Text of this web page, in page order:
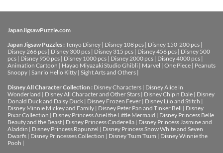
JapanJigsawPuzzle.com
Japan Jigsaw Puzzles :Tenyo Disney | Disney 108 pcs | Disney 150-200 pcs |
Disney 266 pcs | Disney 300 pcs | Disney 315 pcs | Disney 456 pcs | Disney 500
pcs | Disney 950 pcs | Disney 1000 pcs | Disney 2000 pcs | Disney 4000 pcs |
Animation Cartoon | Hayao Miyazaki Studio Ghibli | Marvel | One Piece | Peanuts
Snoopy | Sanrio Hello Kitty | Sight Arts and Others |
Disney All Character Collection : Disney Characters | Disney Alice in
Wonderland | Disney All Character and Other Stars | Disney Chip n Dale | Disney
Donald Duck and Daisy Duck | Disney Frozen Fever | Disney Lilo and Stitch |
Disney Minnie Mickey and Family | Disney Peter Pan and Tinker Bell | Disney
Pixar Collection | Disney Princess Ariel the Little Mermaid | Disney Princess Belle
Beauty and the Beast | Disney Princess Cinderella | Disney Princess Jasmine and
Aladdin | Disney Princess Rapunzel | Disney Princess Snow White and Seven
Dwarfs | Disney Princesses Collection | Disney Tsum Tsum | Disney Winnie the
Pooh |